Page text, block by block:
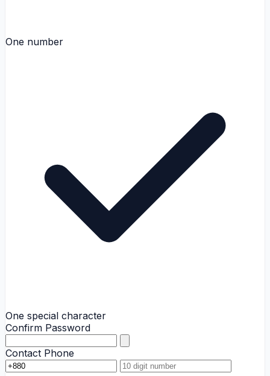
One number
One special character
Confirm Password
Contact Phone